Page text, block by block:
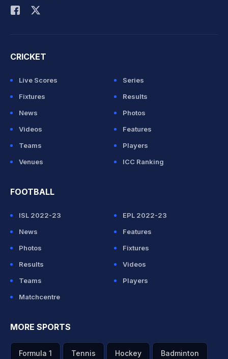
CRICKET
Live Scores
Series
Fixtures
Results
News
Photos
Videos
Features
Teams
Players
Venues
ICC Ranking
FOOTBALL
ISL 2022-23
EPL 2022-23
News
Features
Photos
Fixtures
Results
Videos
Teams
Players
Matchcentre
MORE SPORTS
Formula 1 Tennis Hockey Badminton